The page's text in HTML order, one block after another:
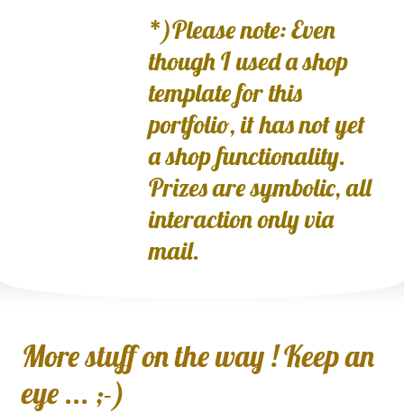
*)Please note: Even
though I used a shop
template for this
portfolio, it has not yet
a shop functionality.
Prizes are symbolic, all
interaction only via
mail.
More stuff on the way ! Keep an
eye ... ;-)